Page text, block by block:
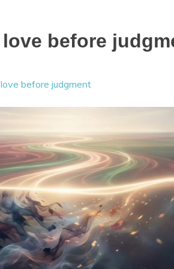
love before
love before judgment